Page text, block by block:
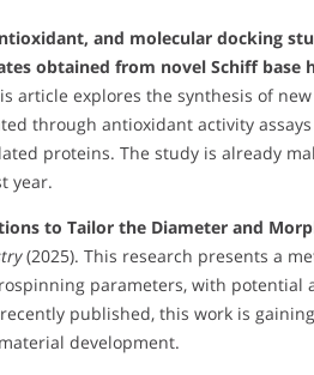
and molecular docking
obtained from novel Schiff base
article explores the synthesis of
through antioxidant activity
proteins. The study is already
year.
to Tailor the Diameter and
(2025). This research presents a
parameters, with
published, this work is
development.